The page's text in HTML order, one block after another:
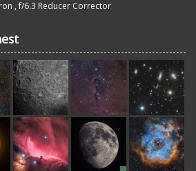
,f/6.3 Reducer Corrector